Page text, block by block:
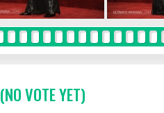
(NO VOTE YET)